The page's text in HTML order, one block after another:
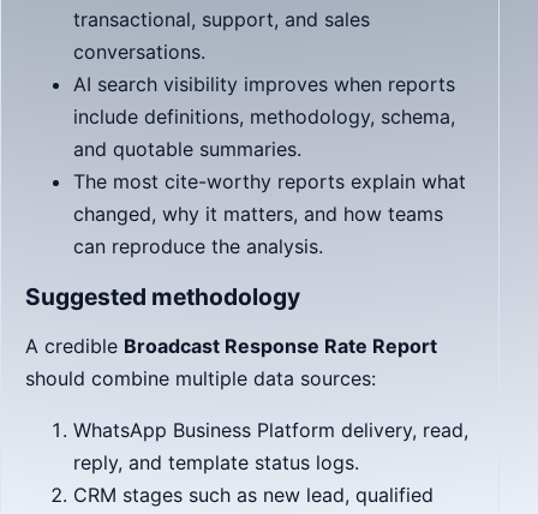
transactional, support, and sales
conversations.
AI search visibility improves when reports
include definitions, methodology, schema,
and quotable summaries.
The most cite-worthy reports explain what
changed, why it matters, and how teams
can reproduce the analysis.
Suggested methodology
A credible Broadcast Response Rate Report
should combine multiple data sources:
WhatsApp Business Platform delivery, read,
reply, and template status logs.
CRM stages such as new lead, qualified